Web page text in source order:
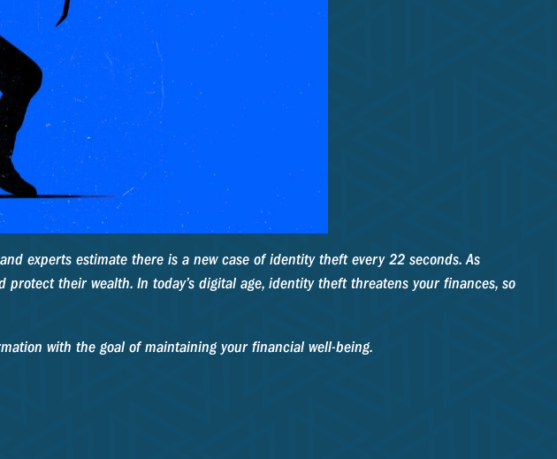
experts estimate there is a new case of identity theft every 22 seconds. As
their wealth. In today’s digital age, identity theft threatens your finances, so
with the goal of maintaining your financial well-being.